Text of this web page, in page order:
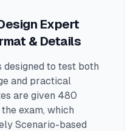
Expert
& Details
designed to test both
and practical
are given 480
exam, which
Scenario-based